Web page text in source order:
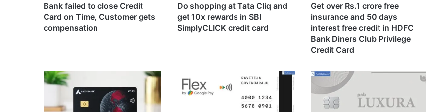
Bank failed to close Credit
Card on Time, Customer gets
compensation
Do shopping at Tata Cliq and
get 10x rewards in SBI
SimplyCLICK credit card
Get over Rs.1 crore free
insurance and 50 days
interest free credit in HDFC
Bank Diners Club Privilege
Credit Card